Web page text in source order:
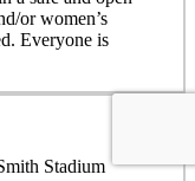
or women’s
Everyone is
Stadium